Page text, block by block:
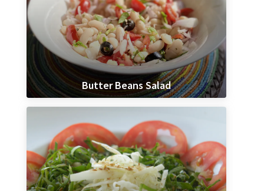
Butter Beans Salad